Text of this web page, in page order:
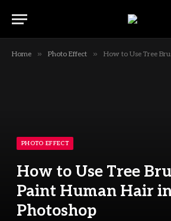
Home » Photo Effect » How to Use Tree Brushes
PHOTO EFFECT
How to Use Tree
Paint Human Hair
Photoshop